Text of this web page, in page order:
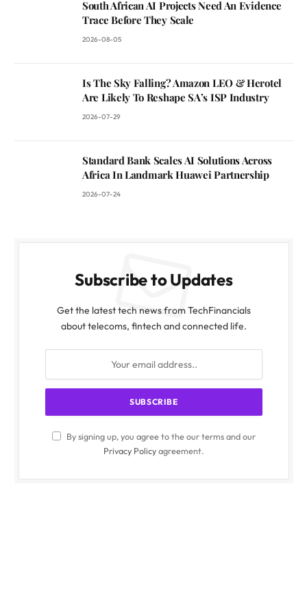
South African AI Projects Need An Evidence
Trace Before They Scale
2026-08-05
Is The Sky Falling? Amazon LEO & Herotel
Are Likely To Reshape SA’s ISP Industry
2026-07-29
Standard Bank Scales AI Solutions Across
Africa In Landmark Huawei Partnership
2026-07-24
Subscribe to Updates
Get the latest tech news from TechFinancials
about telecoms, fintech and connected life.
By signing up, you agree to the our terms and our
Privacy Policyagreement.